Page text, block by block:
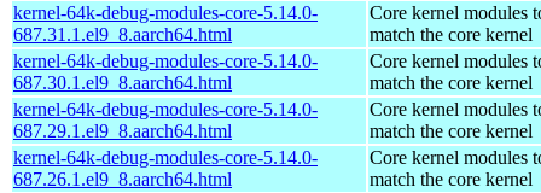
kernel-64k-debug-modules-core-5.14.0-
687.31.1.el9_8.aarch64.html
Core kernel modules
match the core kernel
kernel-64k-debug-modules-core-5.14.0-
687.30.1.el9_8.aarch64.html
Core kernel modules
match the core kernel
kernel-64k-debug-modules-core-5.14.0-
687.29.1.el9_8.aarch64.html
Core kernel modules
match the core kernel
kernel-64k-debug-modules-core-5.14.0-
687.26.1.el9_8.aarch64.html
Core kernel modules
match the core kernel